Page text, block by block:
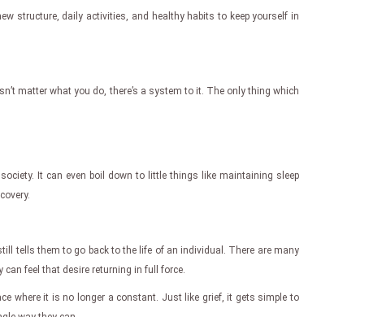
structure, daily activities, and healthy habits to keep yourself in
matter what you do, there’s a system to it. The only thing which
It can even boil down to little things like maintaining sleep
tells them to go back to the life of an individual. There are many
can feel that desire returning in full force.
where it is no longer a constant. Just like grief, it gets simple to